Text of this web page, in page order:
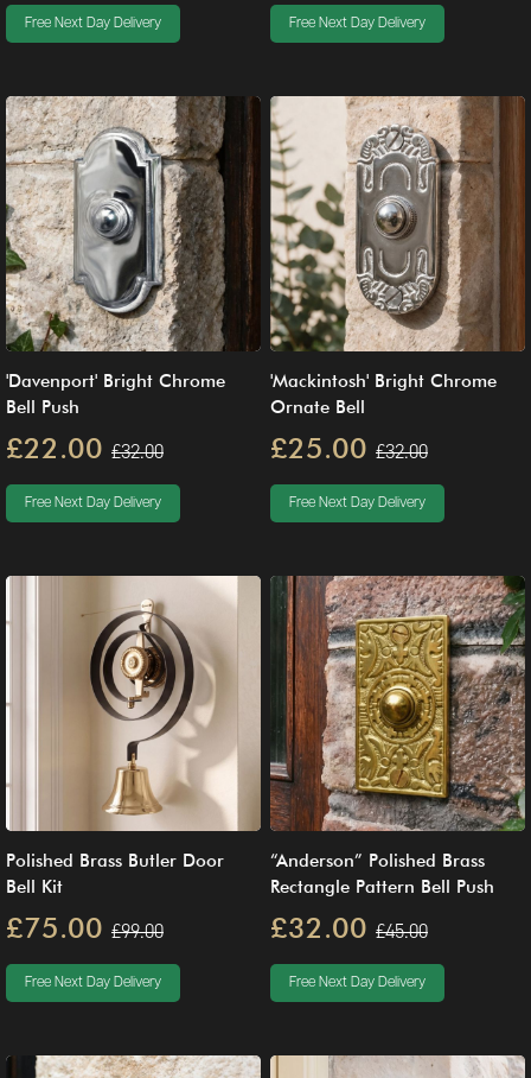
Free Next Day Delivery Free Next Day Delivery
'Davenport' Bright Chrome
Bell Push
£22.00 £32.00
Free Next Day Delivery
'Mackintosh' Bright Chrome
Ornate Bell
£25.00 £32.00
Free Next Day Delivery
Polished Brass Butler Door
Bell Kit
£75.00 £99.00
Free Next Day Delivery
“Anderson” Polished Brass
Rectangle Pattern Bell Push
£32.00 £45.00
Free Next Day Delivery